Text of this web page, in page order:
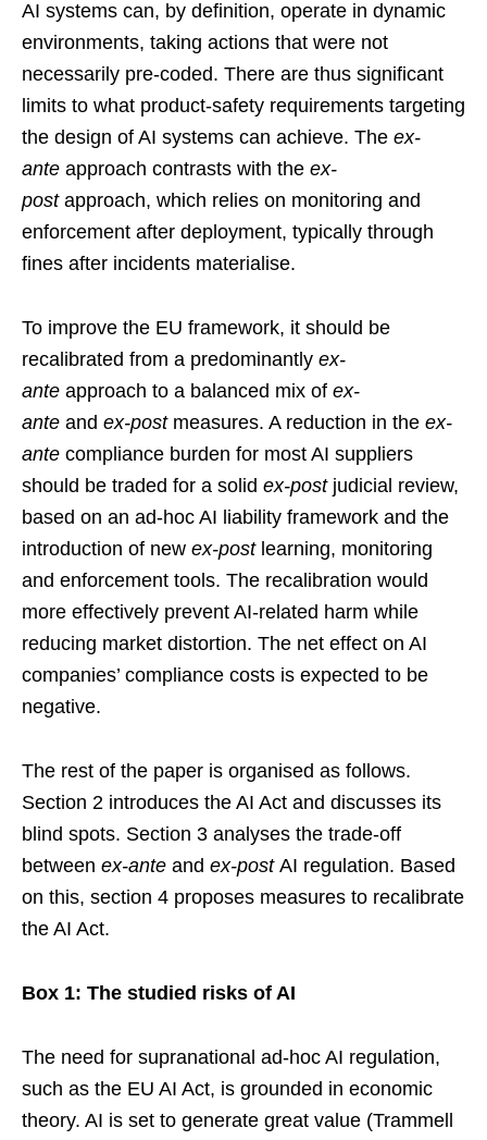
AI systems can, by definition, operate in dynamic
environments, taking actions that were not
necessarily pre-coded. There are thus significant
limits to what product-safety requirements targeting
the design of AI systems can achieve. The ex-
ante approach contrasts with the ex-
post approach, which relies on monitoring and
enforcement after deployment, typically through
fines after incidents materialise.
To improve the EU framework, it should be
recalibrated from a predominantly ex-
ante approach to a balanced mix of ex-
ante and ex-post measures. A reduction in the ex-
ante compliance burden for most AI suppliers
should be traded for a solid ex-post judicial review,
based on an ad-hoc AI liability framework and the
introduction of new ex-post learning, monitoring
and enforcement tools. The recalibration would
more effectively prevent AI-related harm while
reducing market distortion. The net effect on AI
companies’ compliance costs is expected to be
negative.
The rest of the paper is organised as follows.
Section 2 introduces the AI Act and discusses its
blind spots. Section 3 analyses the trade-off
between ex-ante and ex-post AI regulation. Based
on this, section 4 proposes measures to recalibrate
the AI Act.
Box 1: The studied risks of AI
The need for supranational ad-hoc AI regulation,
such as the EU AI Act, is grounded in economic
theory. AI is set to generate great value (Trammell